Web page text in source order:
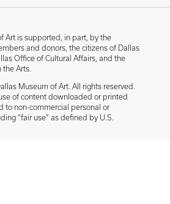
Art is supported, in part, by the
and donors, the citizens of Dallas
Office of Cultural Affairs, and the
the Arts.
Museum of Art. All rights reserved.
of content downloaded or printed
to non-commercial personal or
“fair use” as defined by U.S.